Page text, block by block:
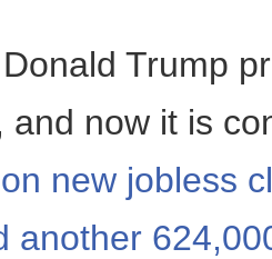
Trump
and now it is
new jobless
another